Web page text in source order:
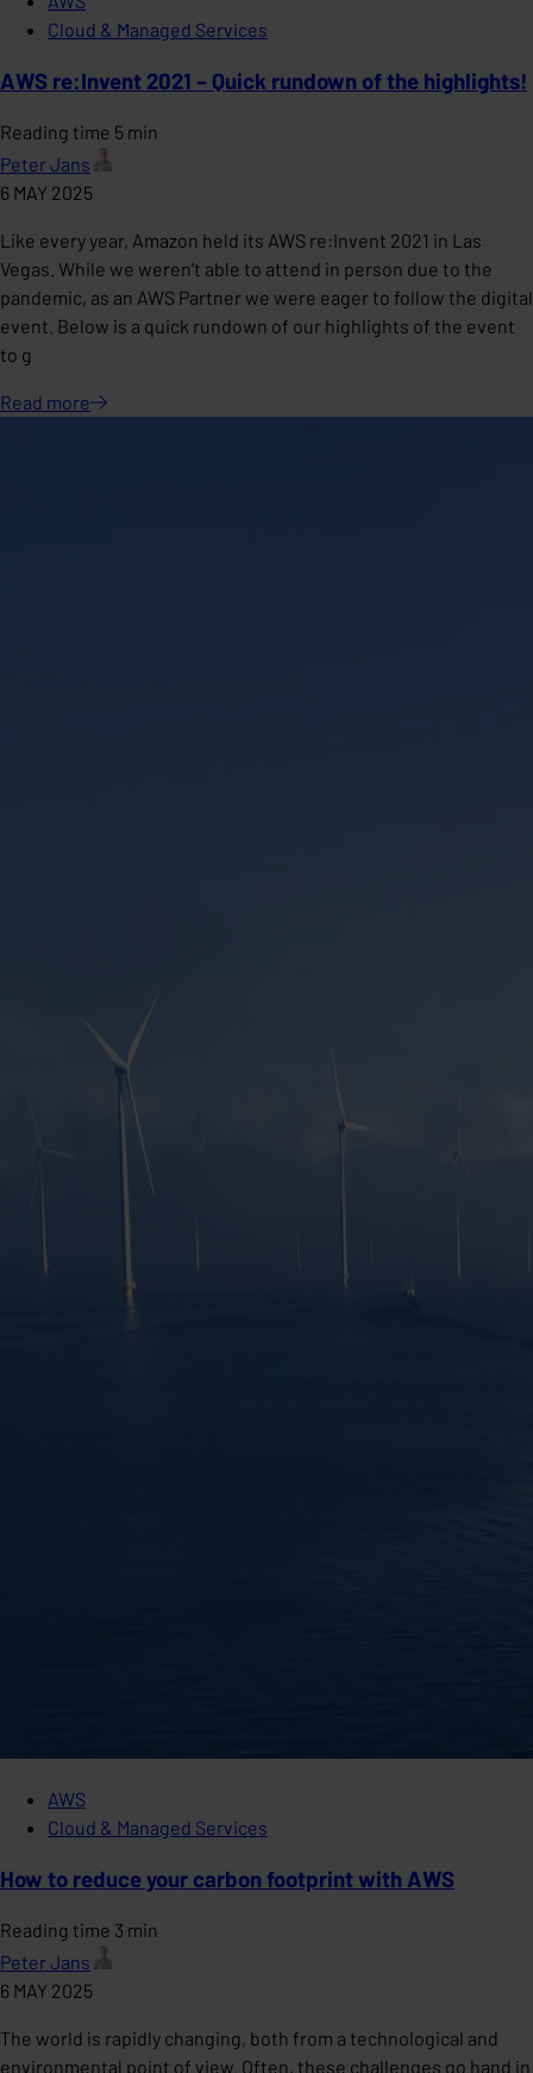
Cloud & Managed Services
AWS re:Invent 2021 – Quick rundown of the highlights!
Reading time 5 min
Peter Jans
6 MAY 2025
Like every year, Amazon held its AWS re:Invent 2021 in Las
Vegas. While we weren’t able to attend in person due to the
pandemic, as an AWS Partner we were eager to follow the digital
event. Below is a quick rundown of our highlights of the event
to g
Read more
AWS
Cloud & Managed Services
How to reduce your carbon footprint with AWS
Reading time 3 min
Peter Jans
6 MAY 2025
The world is rapidly changing, both from a technological and
environmental point of view. Often, these challenges go hand in